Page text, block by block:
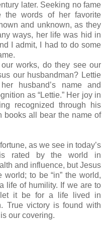
later. Seeking no fame
the words of her favorite
and unknown, as they
ways, her life was hid in
I admit, I had to do some
works, do they see our
our husbandman? Lettie
husband’s name and
as “Lettie.” Her joy in
recognized through his
books all bear the name of
as we see in today’s
rated by the world in
and influence, but Jesus
to be “in” the world,
life of humility. If we are to
let it be for a life lived in
True victory is found with
our covering.